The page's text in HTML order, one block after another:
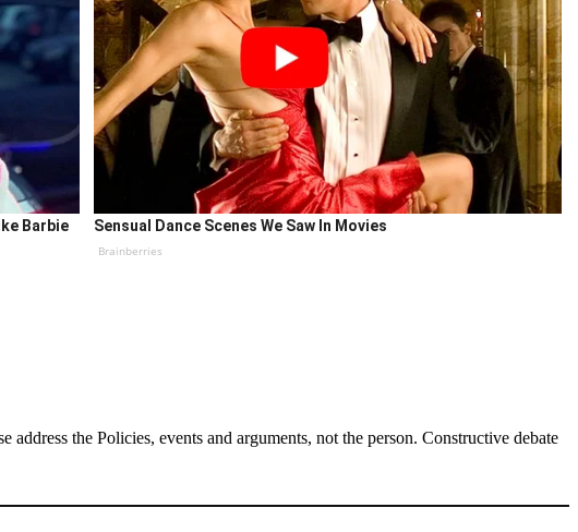
Barbie Sensual Dance Scenes We Saw In Movies
Brainberries
the Policies, events and arguments, not the person. Constructive debate